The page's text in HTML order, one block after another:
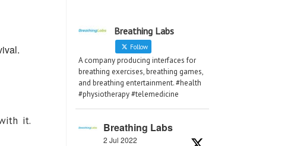
it.
Breathing Labs
Follow
A company producing interfaces for
breathing exercises, breathing games,
and breathing entertainment. #health
#physiotherapy #telemedicine
Breathing Labs
2 Jul 2022